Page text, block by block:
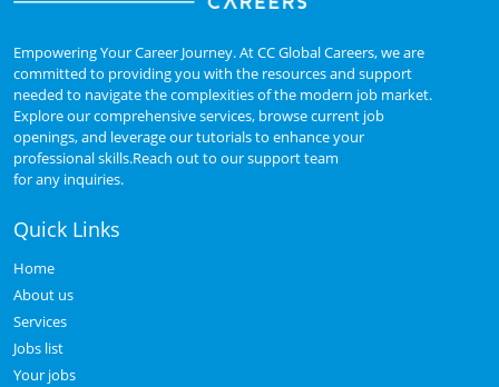
Empowering Your Career Journey. At CC Global Careers, we are
committed to providing you with the resources and support
needed to navigate the complexities of the modern job market.
Explore our comprehensive services, browse current job
openings, and leverage our tutorials to enhance your
professional skills.Reach out to our support team
for any inquiries.
Quick Links
Home
About us
Services
Jobs list
Your jobs